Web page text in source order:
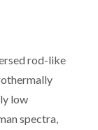
rod-like
low
spectra,